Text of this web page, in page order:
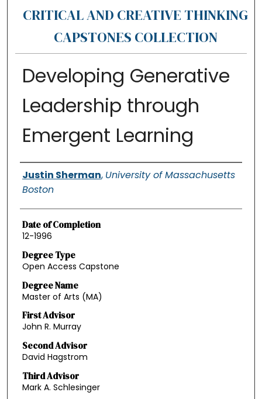
CRITICAL AND CREATIVE THINKING
CAPSTONES COLLECTION
Developing Generative
Leadership through
Emergent Learning
Authors
Justin Sherman, University of Massachusetts
Boston
Date of Completion
12-1996
Degree Type
Open Access Capstone
Degree Name
Master of Arts (MA)
First Advisor
John R. Murray
Second Advisor
David Hagstrom
Third Advisor
Mark A. Schlesinger